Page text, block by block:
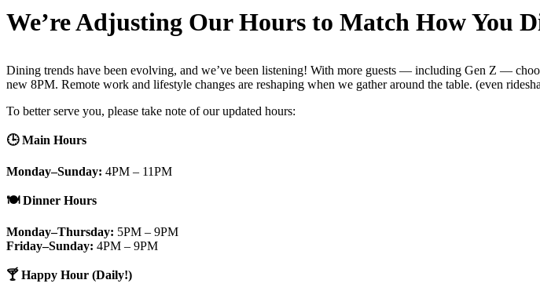
We’re Adjusting Our Hours to Match How You
Dining trends have been evolving, and we’ve been listening! With more guests — including Gen Z —
new 8PM. Remote work and lifestyle changes are reshaping when we gather around the table. (even
To better serve you, please take note of our updated hours:
🕒Main Hours
Monday–Sunday: 4PM – 11PM
🍽️Dinner Hours
Monday–Thursday: 5PM – 9PM
Friday–Sunday: 4PM – 9PM
🍸Happy Hour (Daily!)